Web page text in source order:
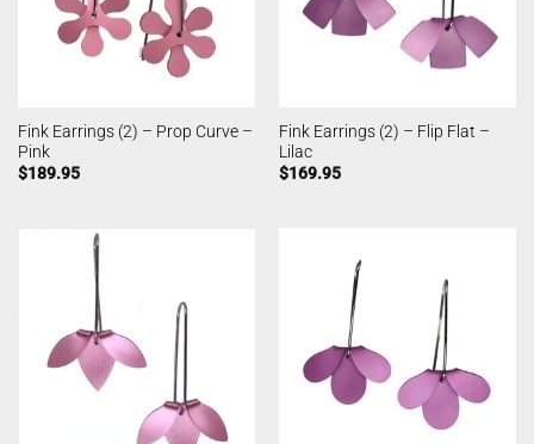
Fink Earrings (2) – Prop Curve –
Pink
$189.95
Fink Earrings (2) – Flip Flat –
Lilac
$169.95